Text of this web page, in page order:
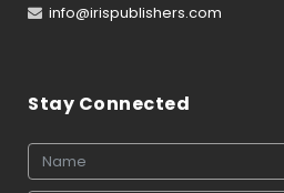
info@irispublishers.com
Stay Connected